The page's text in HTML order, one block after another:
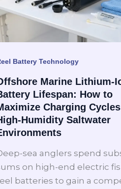
Battery Technology
Marine Lithium-
Lifespan: How to
Charging
Humidity Saltwater
sea anglers spend
on high-end electric
batteries to gain a